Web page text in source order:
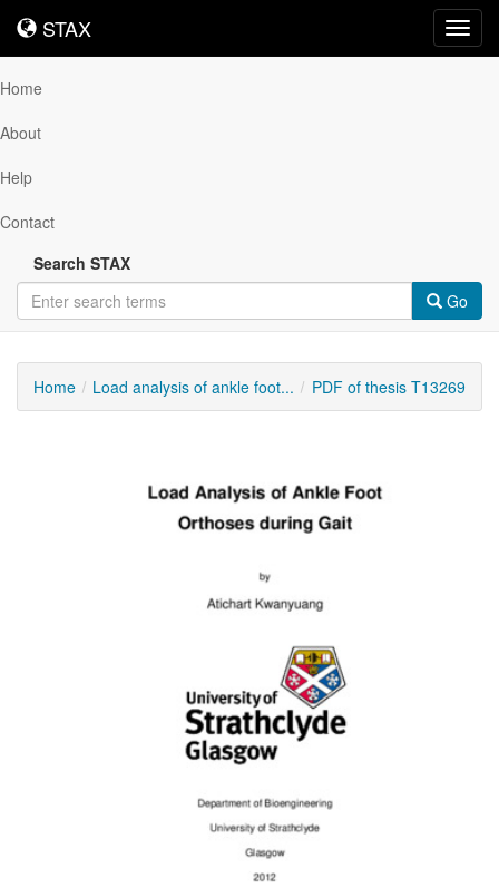
STAX
STAX
Home
About
Help
Contact
Search STAX
Go
Home Load analysis of ankle foot... PDF of thesis T13269
Content